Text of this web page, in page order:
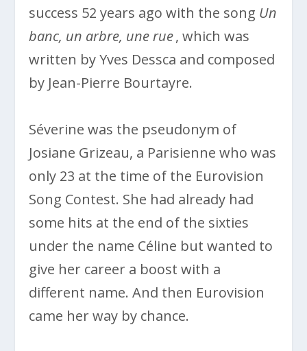
success 52 years ago with the song Un
banc, un arbre, une rue, which was
written by Yves Dessca and composed
by Jean-Pierre Bourtayre.
Séverine was the pseudonym of
Josiane Grizeau, a Parisienne who was
only 23 at the time of the Eurovision
Song Contest. She had already had
some hits at the end of the sixties
under the name Céline but wanted to
give her career a boost with a
different name. And then Eurovision
came her way by chance.